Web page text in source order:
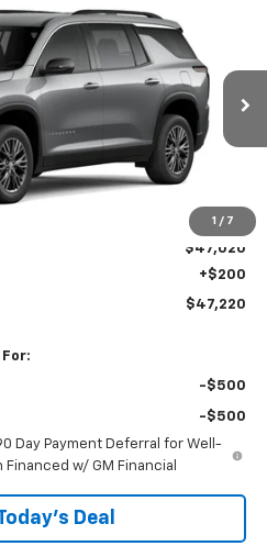
1 / 7
LT
C394806
Ext.
LEASE
PRICE
$47,020
+$200
$47,220
-$500
-$500
Day Payment Deferral for Well-
w/ GM Financial
Deal